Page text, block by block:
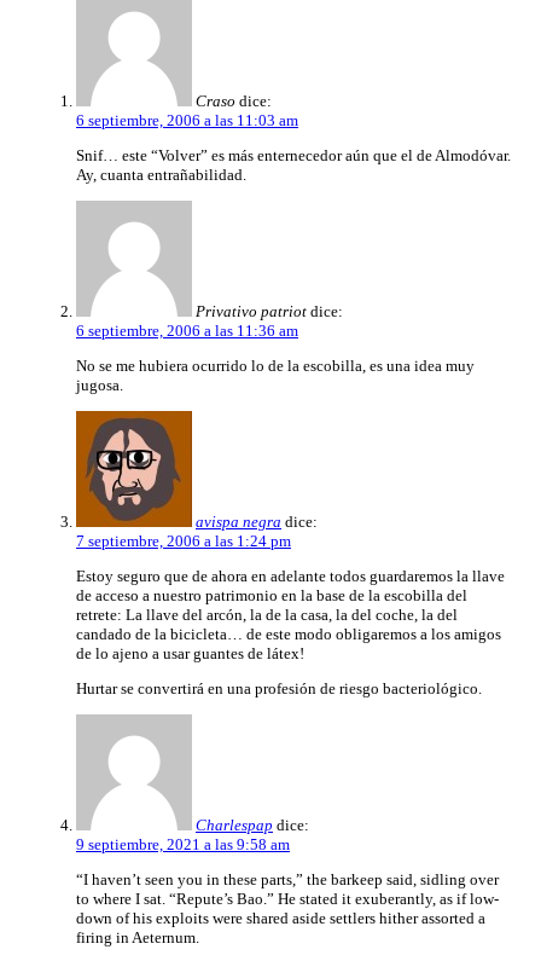
Craso dice:
6 septiembre, 2006 a las 11:03 am
Snif… este “Volver” es más enternecedor aún que el de Almodóvar.
Ay, cuanta entrañabilidad.
Privativo patriot dice:
6 septiembre, 2006 a las 11:36 am
No se me hubiera ocurrido lo de la escobilla, es una idea muy
jugosa.
avispa negra dice:
7 septiembre, 2006 a las 1:24 pm
Estoy seguro que de ahora en adelante todos guardaremos la llave
de acceso a nuestro patrimonio en la base de la escobilla del
retrete: La llave del arcón, la de la casa, la del coche, la del
candado de la bicicleta… de este modo obligaremos a los amigos
de lo ajeno a usar guantes de látex!
Hurtar se convertirá en una profesión de riesgo bacteriológico.
Charlespap dice:
9 septiembre, 2021 a las 9:58 am
“I haven’t seen you in these parts,” the barkeep said, sidling over
to where I sat. “Repute’s Bao.” He stated it exuberantly, as if low-
down of his exploits were shared aside settlers hither assorted a
firing in Aeternum.